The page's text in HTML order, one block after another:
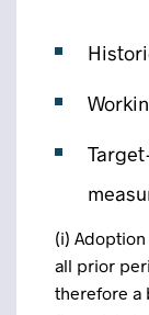
(i)
all prior
therefore a